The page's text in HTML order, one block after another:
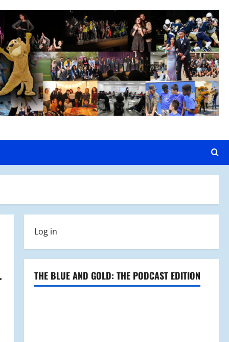
Log in
THE BLUE AND GOLD: THE PODCAST EDITION